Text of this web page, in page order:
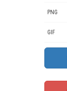
PNG
GIF